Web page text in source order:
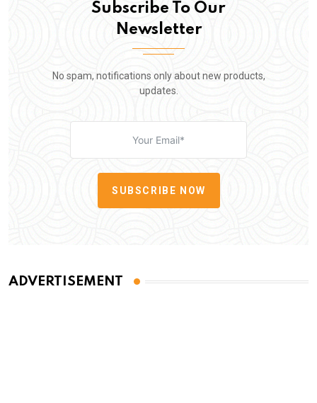
Subscribe To Our
Newsletter
No spam, notifications only about new products,
updates.
SUBSCRIBE NOW
ADVERTISEMENT